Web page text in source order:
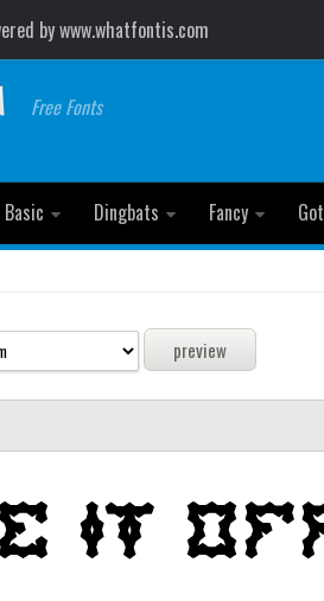
by www.whatfontis.com
Free Fonts
Basic Dingbats Fancy